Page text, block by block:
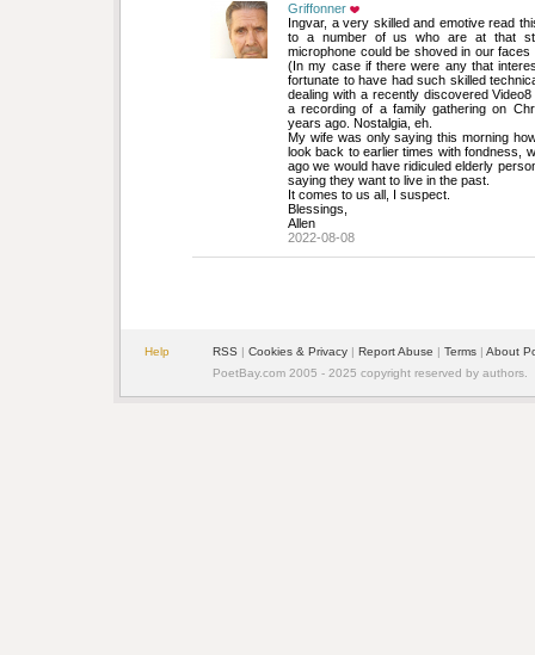
Griffonner
Ingvar, a very skilled and emotive read
to a number of us who are at that
microphone could be shoved in our
(In my case if there were any that
fortunate to have had such skilled
dealing with a recently discovered
a recording of a family gathering on
years ago. Nostalgia, eh.
My wife was only saying this morning
look back to earlier times with fondness,
ago we would have ridiculed elderly
saying they want to live in the past.
It comes to us all, I suspect.
Blessings,
Allen
2022-08-08
Help RSS | Cookies & Privacy | Report Abuse | Terms | About
PoetBay.com 2005 - 2025 copyright reserved by authors.